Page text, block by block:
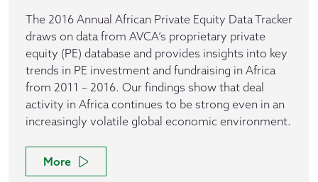
The 2016 Annual African Private Equity Data Tracker
draws on data from AVCA’s proprietary private
equity (PE) database and provides insights into key
trends in PE investment and fundraising in Africa
from 2011 – 2016. Our findings show that deal
activity in Africa continues to be strong even in an
increasingly volatile global economic environment.
More